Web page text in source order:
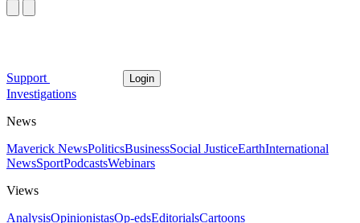
Support Login
Investigations
News
Maverick NewsPoliticsBusinessSocial JusticeEarthInternational
NewsSportPodcastsWebinars
Views
AnalysisOpinionistasOp-edsEditorialsCartoons